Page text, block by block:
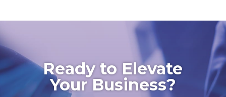
Ready to Elevate
Your Business?